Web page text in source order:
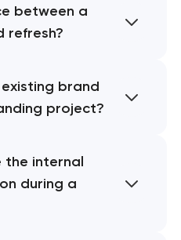
between a
refresh?
brand
project?
the internal
during a